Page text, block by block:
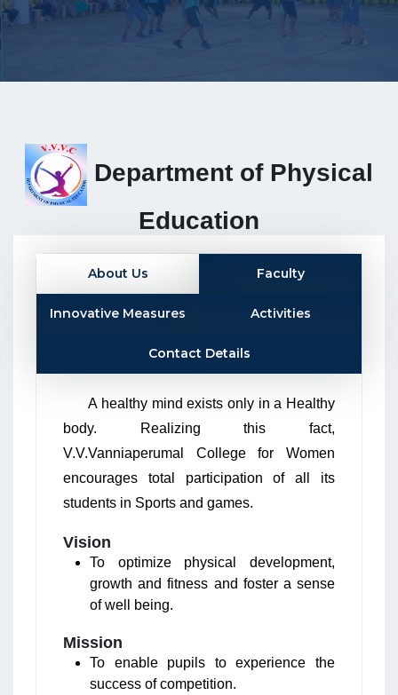
Department of Physical
Education
About Us Faculty
Innovative Measures Activities
Contact Details
A healthy mind exists only in a Healthy
body. Realizing this fact,
V.V.Vanniaperumal College for Women
encourages total participation of all its
students in Sports and games.
Vision
To optimize physical development,
growth and fitness and foster a sense
of well being.
Mission
To enable pupils to experience the
success of competition.